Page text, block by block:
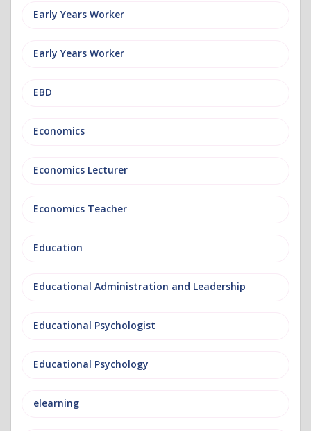
Early Years Worker
Early Years Worker
EBD
Economics
Economics Lecturer
Economics Teacher
Education
Educational Administration and Leadership
Educational Psychologist
Educational Psychology
elearning